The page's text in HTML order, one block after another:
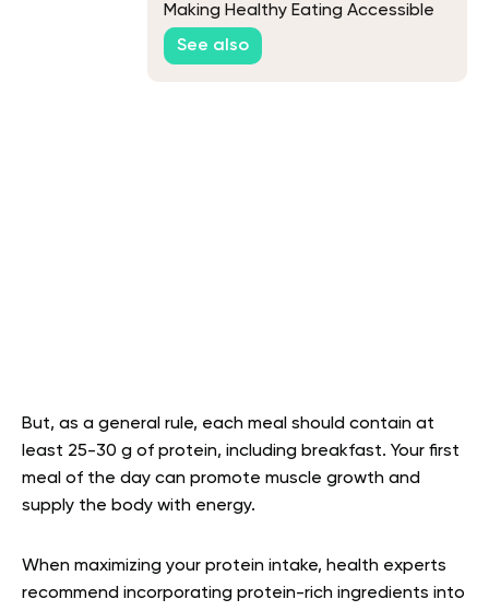
Making Healthy Eating Accessible
See also
But, as a general rule, each meal should contain at
least 25-30 g of protein, including breakfast. Your first
meal of the day can promote muscle growth and
supply the body with energy.
When maximizing your protein intake, health experts
recommend incorporating protein-rich ingredients into